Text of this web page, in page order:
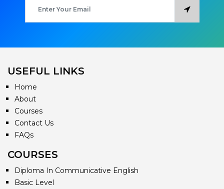
USEFUL LINKS
Home
About
Courses
Contact Us
FAQs
COURSES
Diploma In Communicative English
Basic Level